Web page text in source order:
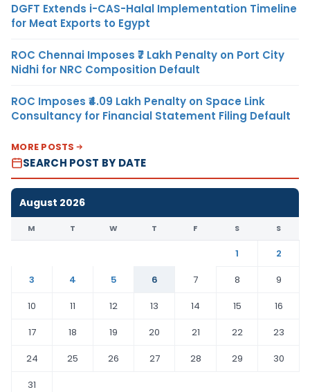
DGFT Extends i-CAS-Halal Implementation Timeline
for Meat Exports to Egypt
ROC Chennai Imposes ₹7 Lakh Penalty on Port City
Nidhi for NRC Composition Default
ROC Imposes ₹4.09 Lakh Penalty on Space Link
Consultancy for Financial Statement Filing Default
MORE POSTS
SEARCH POST BY DATE
August 2026
M T W T F S S
1
2
3
4 5 6 7 8
9
10
11 12 13 14 15
16
17
18 19 20 21 22
23
24
25 26 27 28 29
30
31